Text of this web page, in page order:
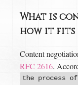
What is
how it fits
Content
RFC 2616.
the process